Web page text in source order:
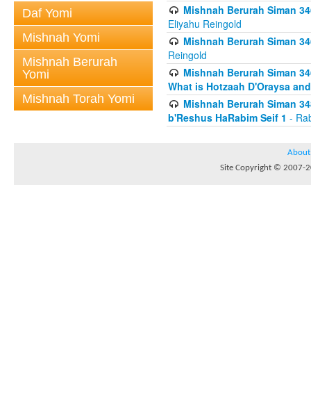
Daf Yomi
Mishnah Yomi
Mishnah Berurah
Yomi
Mishnah Torah Yomi
Mishnah Berurah Siman
Eliyahu Reingold
Mishnah Berurah Siman
Reingold
Mishnah Berurah Siman
What is Hotzaah D'Oraysa
Mishnah Berurah Siman
b'Reshus HaRabim Seif 1 -
About
Site Copyright © 2007-